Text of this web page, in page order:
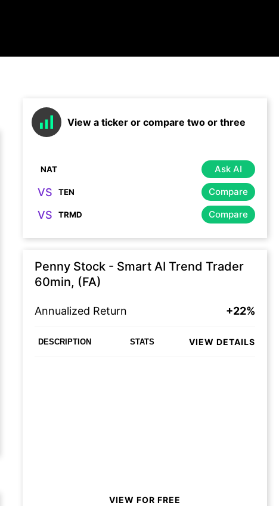
View a ticker or compare two or three
Ask AI
VS Compare
VS Compare
Penny Stock - Smart AI Trend Trader
60min, (FA)
Annualized Return +22%
DESCRIPTION STATS VIEW DETAILS
VIEW FOR FREE